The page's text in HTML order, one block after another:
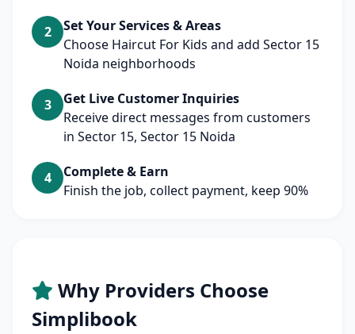
2
Set Your Services & Areas
Choose Haircut For Kids and add Sector 15
Noida neighborhoods
3
Get Live Customer Inquiries
Receive direct messages from customers
in Sector 15, Sector 15 Noida
4
Complete & Earn
Finish the job, collect payment, keep 90%
Why Providers Choose
Simplibook